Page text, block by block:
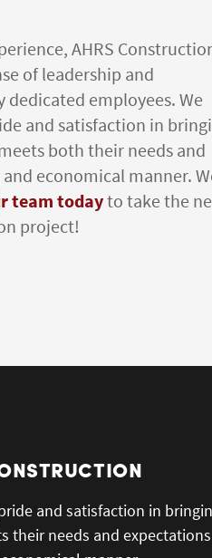
AHRS
of leadership and
employees. We
and satisfaction in
both their needs and
economical manner.
team todayto take the
project!
and satisfaction in
their needs and